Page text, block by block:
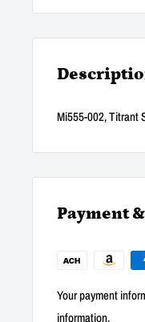
Mi555-002, Titrant
Payment
Your payment
information.